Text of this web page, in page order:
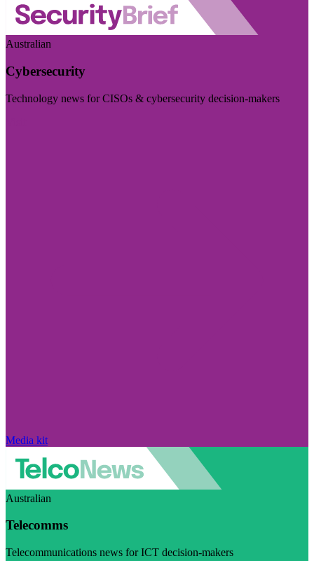
Australian
Cybersecurity
Technology news for CISOs & cybersecurity decision-makers
Media kit
Australian
Telecomms
Telecommunications news for ICT decision-makers